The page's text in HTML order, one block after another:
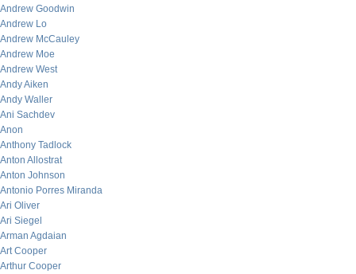
Andrew Goodwin
Andrew Lo
Andrew McCauley
Andrew Moe
Andrew West
Andy Aiken
Andy Waller
Ani Sachdev
Anon
Anthony Tadlock
Anton Allostrat
Anton Johnson
Antonio Porres Miranda
Ari Oliver
Ari Siegel
Arman Agdaian
Art Cooper
Arthur Cooper